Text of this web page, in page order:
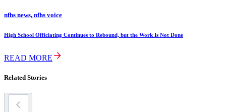
nfhs news, nfhs voice
High School Officiating Continues to Rebound, but the Work Is Not Done
READ MORE
Related Stories